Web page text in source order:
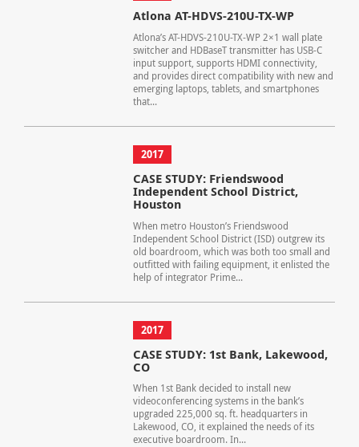
Atlona AT-HDVS-210U-TX-WP
Atlona’s AT-HDVS-210U-TX-WP 2×1 wall plate
switcher and HDBaseT transmitter has USB-C
input support, supports HDMI connectivity,
and provides direct compatibility with new and
emerging laptops, tablets, and smartphones
that...
2017
CASE STUDY: Friendswood
Independent School District,
Houston
When metro Houston’s Friendswood
Independent School District (ISD) outgrew its
old boardroom, which was both too small and
outfitted with failing equipment, it enlisted the
help of integrator Prime...
2017
CASE STUDY: 1st Bank, Lakewood,
CO
When 1st Bank decided to install new
videoconferencing systems in the bank’s
upgraded 225,000 sq. ft. headquarters in
Lakewood, CO, it explained the needs of its
executive boardroom. In...